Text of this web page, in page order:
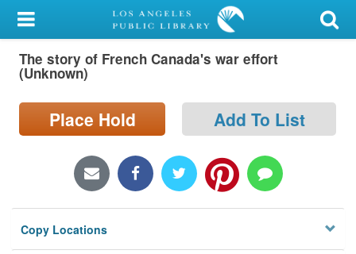
My Account
Library Card
Search
Locations/Hours (external
Privacy
The story of French Canada's war effort
(Unknown)
Place Hold Add To List
Copy Locations